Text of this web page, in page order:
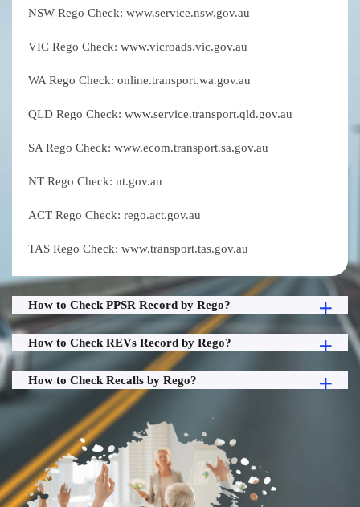
NSW Rego Check: www.service.nsw.gov.au
VIC Rego Check: www.vicroads.vic.gov.au
WA Rego Check: online.transport.wa.gov.au
QLD Rego Check: www.service.transport.qld.gov.au
SA Rego Check: www.ecom.transport.sa.gov.au
NT Rego Check: nt.gov.au
ACT Rego Check: rego.act.gov.au
TAS Rego Check: www.transport.tas.gov.au
How to Check PPSR Record by Rego?
How to Check REVs Record by Rego?
How to Check Recalls by Rego?